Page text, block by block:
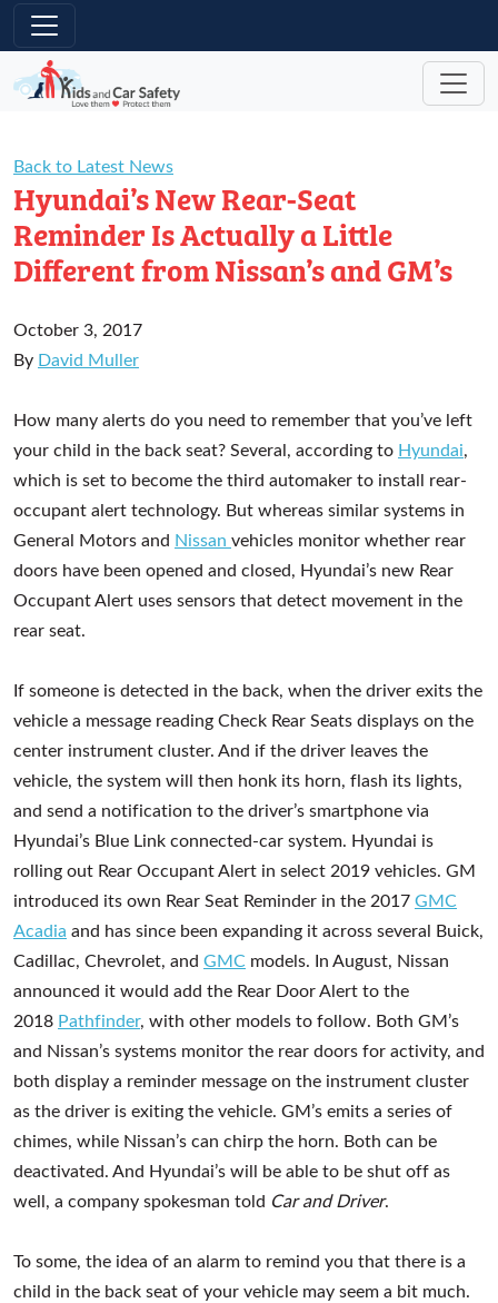
Skip to main content
Back to Latest News
Hyundai’s New Rear-Seat
Reminder Is Actually a Little
Different from Nissan’s and GM’s
October 3, 2017
By David Muller
How many alerts do you need to remember that you’ve left
your child in the back seat? Several, according to Hyundai,
which is set to become the third automaker to install rear-
occupant alert technology. But whereas similar systems in
General Motors and Nissan vehicles monitor whether rear
doors have been opened and closed, Hyundai’s new Rear
Occupant Alert uses sensors that detect movement in the
rear seat.
If someone is detected in the back, when the driver exits the
vehicle a message reading Check Rear Seats displays on the
center instrument cluster. And if the driver leaves the
vehicle, the system will then honk its horn, flash its lights,
and send a notification to the driver’s smartphone via
Hyundai’s Blue Link connected-car system. Hyundai is
rolling out Rear Occupant Alert in select 2019 vehicles. GM
introduced its own Rear Seat Reminder in the 2017GMC
Acadia and has since been expanding it across several Buick,
Cadillac, Chevrolet, and GMC models. In August, Nissan
announced it would add the Rear Door Alert to the
2018 Pathfinder, with other models to follow. Both GM’s
and Nissan’s systems monitor the rear doors for activity, and
both display a reminder message on the instrument cluster
as the driver is exiting the vehicle. GM’s emits a series of
chimes, while Nissan’s can chirp the horn. Both can be
deactivated. And Hyundai’s will be able to be shut off as
well, a company spokesman told Car and Driver.
To some, the idea of an alarm to remind you that there is a
child in the back seat of your vehicle may seem a bit much.